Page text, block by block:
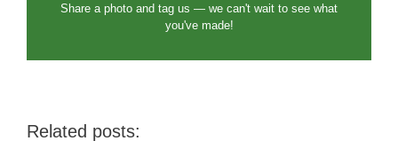
Share a photo and tag us — we can't wait to see what
you've made!
Related posts: